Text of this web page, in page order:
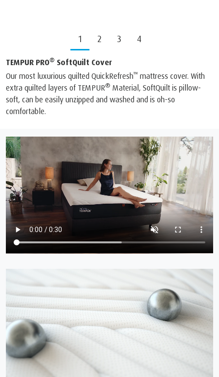
1 2 3 4
TEMPUR PRO® SoftQuilt Cover
Our most luxurious quilted QuickRefresh™ mattress cover. With
extra quilted layers of TEMPUR® Material, SoftQuilt is pillow-
soft, can be easily unzipped and washed and is oh-so
comfortable.